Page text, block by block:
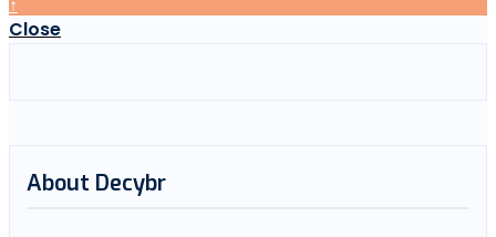
↑
Close
About Decybr